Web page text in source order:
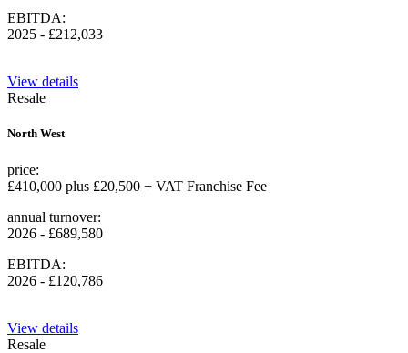
EBITDA:
2025 - £212,033
View details
Resale
North West
price:
£410,000 plus £20,500 + VAT Franchise Fee
annual turnover:
2026 - £689,580
EBITDA:
2026 - £120,786
View details
Resale